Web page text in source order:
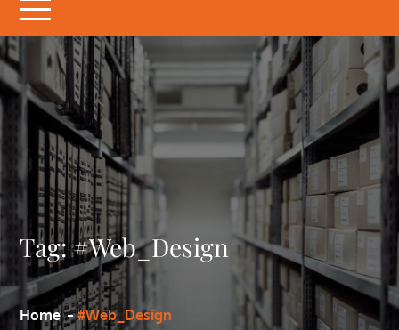
Tag:#Web_Design
Home #Web_Design